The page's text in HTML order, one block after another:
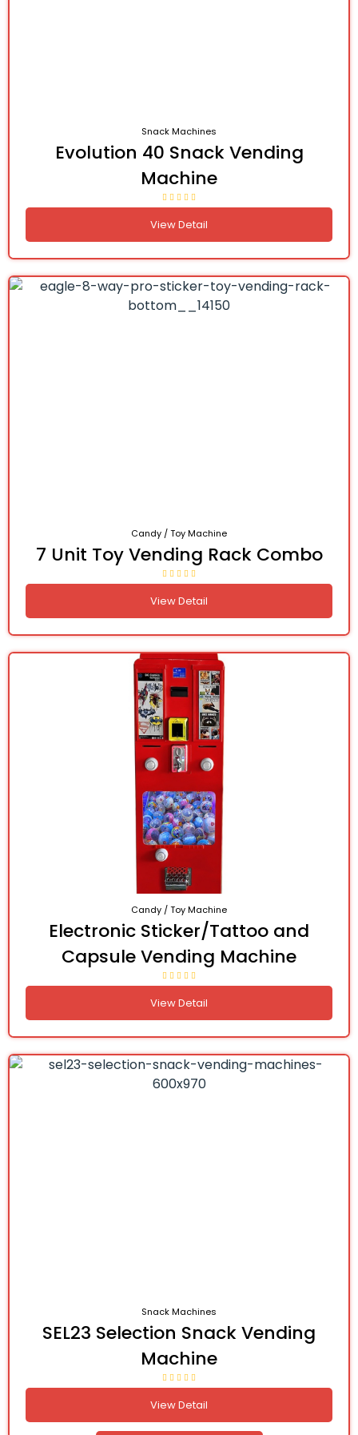
Snack Machines
Evolution 40 Snack Vending
Machine
View Detail
Candy / Toy Machine
7 Unit Toy Vending Rack Combo
View Detail
Candy / Toy Machine
Electronic Sticker/Tattoo and
Capsule Vending Machine
View Detail
Snack Machines
SEL23 Selection Snack Vending
Machine
View Detail